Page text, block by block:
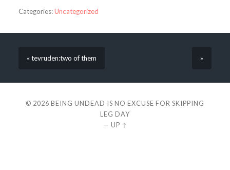
Categories:Uncategorized
« tevruden:two of them »
© 2026 BEING UNDEAD IS NO EXCUSE FOR SKIPPING
LEG DAY
— UP ↑